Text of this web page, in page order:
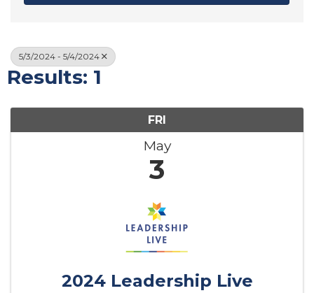
5/3/2024 - 5/4/2024
Results: 1
FRI
May
3
2024 Leadership Live